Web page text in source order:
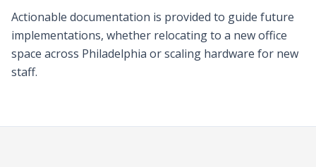
Actionable documentation is provided to guide future
implementations, whether relocating to a new office
space across Philadelphia or scaling hardware for new
staff.